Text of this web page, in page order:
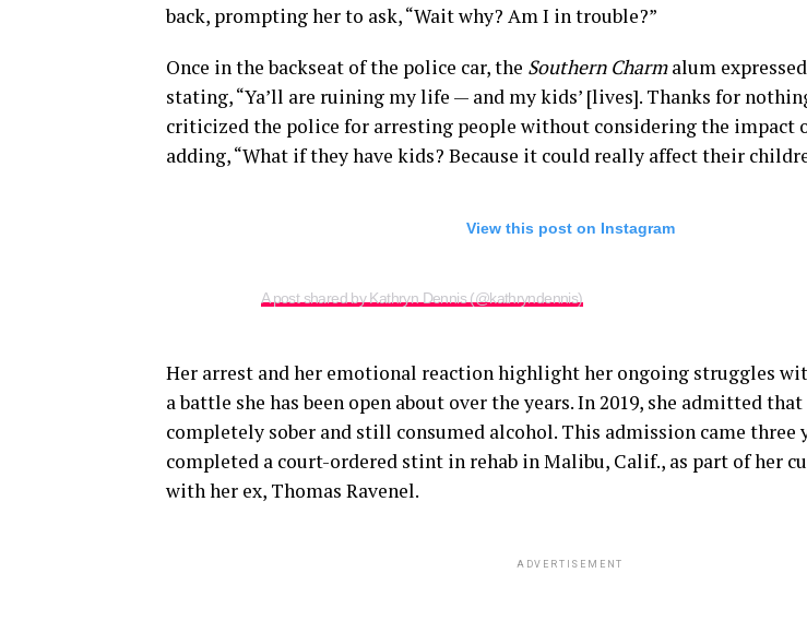
back, prompting her to ask, “Wait why? Am I in trouble?”
Once in the backseat of the police car, the Southern Charmalum
stating, “Ya’ll are ruining my life — and my kids’ [lives]. Thanks for
criticized the police for arresting people without considering the impact
adding, “What if they have kids? Because it could really affect their
View this post on Instagram
A post shared by Kathryn Dennis (@kathryndennis)
Her arrest and her emotional reaction highlight her ongoing struggles
a battle she has been open about over the years. In 2019, she admitted
completely sober and still consumed alcohol. This admission came three
completed a court-ordered stint in rehab in Malibu, Calif., as part of her
with her ex, Thomas Ravenel.
ADVERTISEMENT